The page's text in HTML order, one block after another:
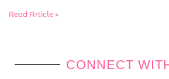
Read Article »
CONNECT